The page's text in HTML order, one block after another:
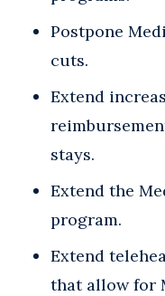
Postpone
cuts.
Extend
stays.
Extend the
program.
Extend
that allow for